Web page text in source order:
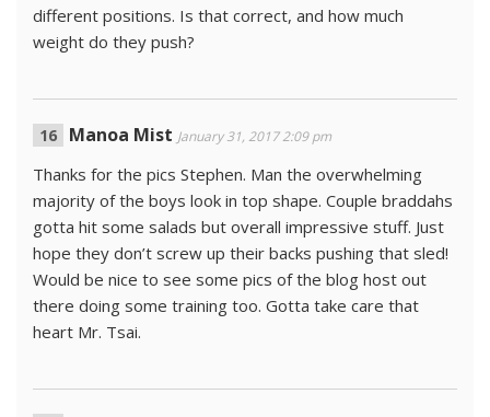
different positions. Is that correct, and how much
weight do they push?
Manoa Mist January 31, 2017 2:09 pm
Thanks for the pics Stephen. Man the overwhelming
majority of the boys look in top shape. Couple braddahs
gotta hit some salads but overall impressive stuff. Just
hope they don’t screw up their backs pushing that sled!
Would be nice to see some pics of the blog host out
there doing some training too. Gotta take care that
heart Mr. Tsai.